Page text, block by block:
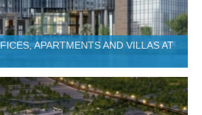
APARTMENTS AND VILLAS AT